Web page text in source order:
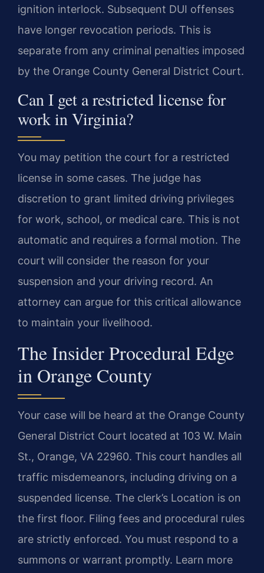
ignition interlock. Subsequent DUI offenses
have longer revocation periods. This is
separate from any criminal penalties imposed
by the Orange County General District Court.
Can I get a restricted license for
work in Virginia?
You may petition the court for a restricted
license in some cases. The judge has
discretion to grant limited driving privileges
for work, school, or medical care. This is not
automatic and requires a formal motion. The
court will consider the reason for your
suspension and your driving record. An
attorney can argue for this critical allowance
to maintain your livelihood.
The Insider Procedural Edge
in Orange County
Your case will be heard at the Orange County
General District Court located at 103 W. Main
St., Orange, VA 22960. This court handles all
traffic misdemeanors, including driving on a
suspended license. The clerk’s Location is on
the first floor. Filing fees and procedural rules
are strictly enforced. You must respond to a
summons or warrant promptly. Learn more